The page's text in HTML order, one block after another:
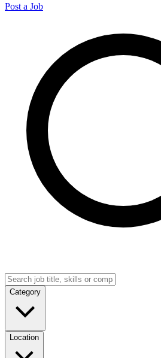
Post a Job
Category
Location